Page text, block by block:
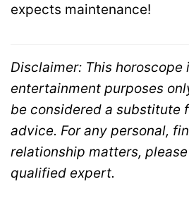
expects maintenance!
Disclaimer: This horoscope
entertainment purposes
be considered a substitute
advice. For any personal,
relationship matters,
qualified expert.